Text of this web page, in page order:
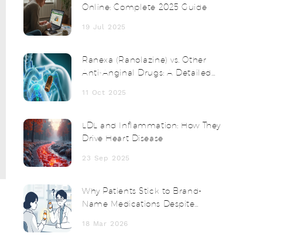
Online: Complete 2025 Guide
19 Jul 2025
Ranexa (Ranolazine) vs. Other
Anti‑Anginal Drugs: A Detailed
11 Oct 2025
LDL and Inflammation: How They
Drive Heart Disease
23 Sep 2025
Why Patients Stick to Brand-
Name Medications Despite
18 Mar 2026